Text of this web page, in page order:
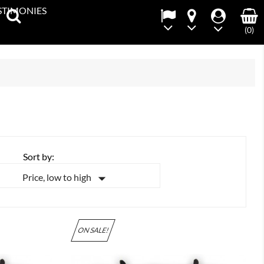
(0)
Sort by:
Price, low to high

ON SALE!